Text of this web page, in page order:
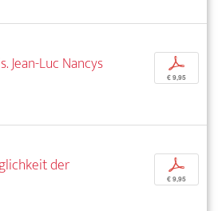
Jean-Luc Nancys
p
€ 9,95
der
p
€ 9,95